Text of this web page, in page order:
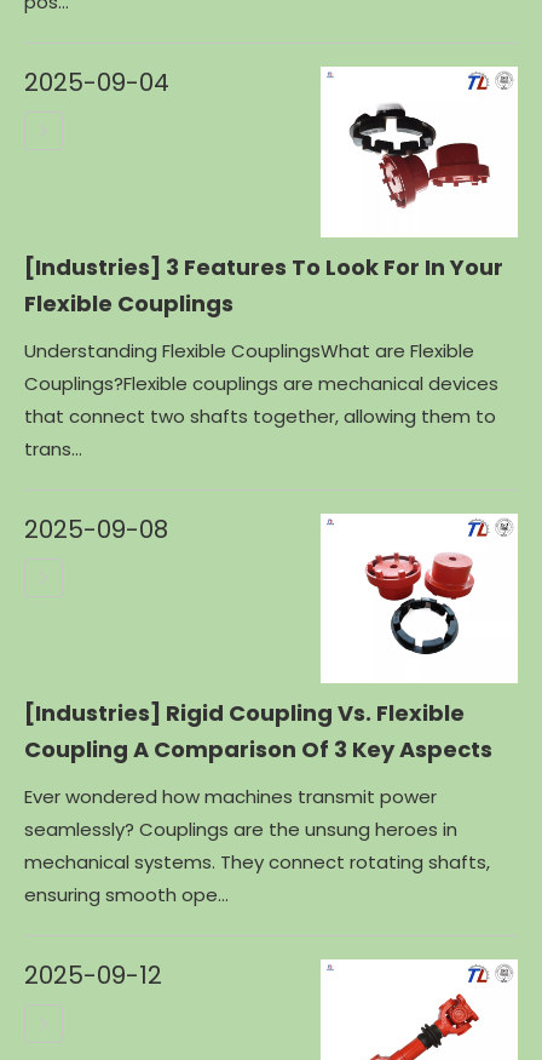
2025-09-04
[Industries] 3 Features To Look For In Your
Flexible Couplings
Understanding Flexible CouplingsWhat are Flexible
Couplings?Flexible couplings are mechanical devices
that connect two shafts together, allowing them to
trans...
2025-09-08
[Industries] Rigid Coupling Vs. Flexible
Coupling A Comparison Of 3 Key Aspects
Ever wondered how machines transmit power
seamlessly? Couplings are the unsung heroes in
mechanical systems. They connect rotating shafts,
ensuring smooth ope...
2025-09-12